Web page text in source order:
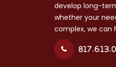
develop long-
whether your
complex, we can